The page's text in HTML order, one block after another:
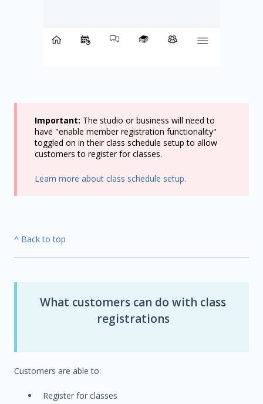
Important: The studio or business will need to
have "enable member registration functionality"
toggled on in their class schedule setup to allow
customers to register for classes.
Learn more about class schedule setup.
^ Back to top
What customers can do with class
registrations
Customers are able to:
Register for classes